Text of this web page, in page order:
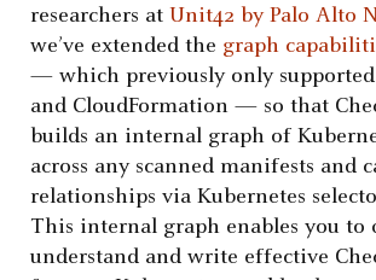
researchers at Unit42 by Palo Alto
we’ve extended the graph
— which previously only
and CloudFormation — so that
builds an internal graph of
across any scanned manifests and
relationships via Kubernetes
This internal graph enables you to
understand and write effective